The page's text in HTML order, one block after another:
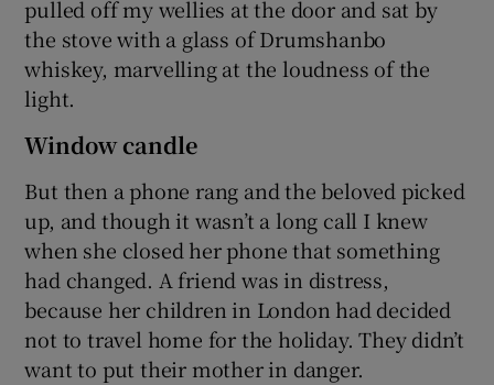
pulled off my wellies at the door and sat by
the stove with a glass of Drumshanbo
whiskey, marvelling at the loudness of the
light.
Window candle
But then a phone rang and the beloved picked
up, and though it wasn’t a long call I knew
when she closed her phone that something
had changed. A friend was in distress,
because her children in London had decided
not to travel home for the holiday. They didn’t
want to put their mother in danger.